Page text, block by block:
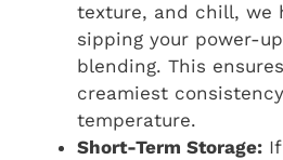
texture, and chill, we
sipping your power-
blending. This
creamiest
temperature.
Short-Term Storage: